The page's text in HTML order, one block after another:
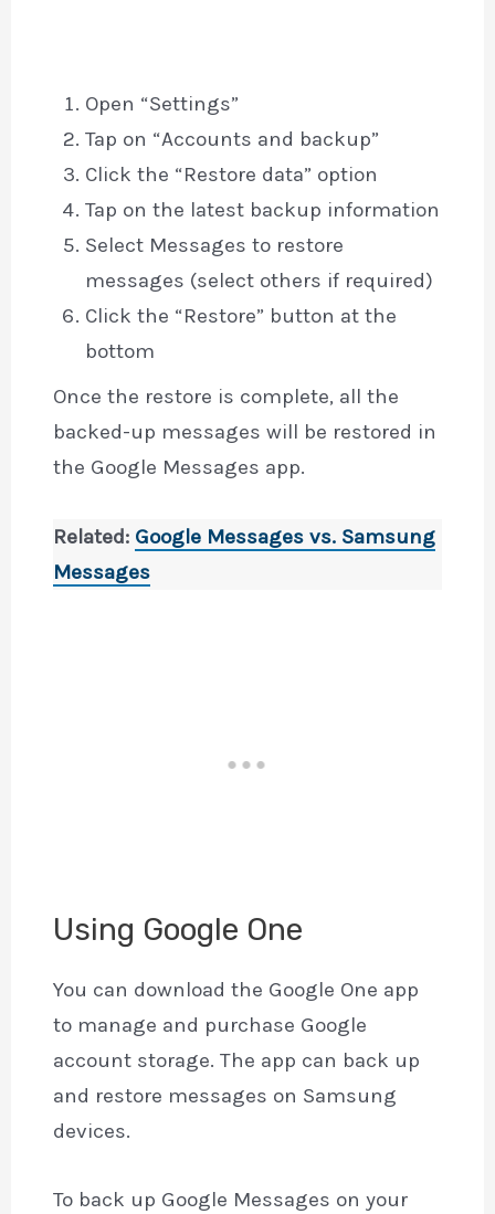
Open “Settings”
Tap on “Accounts and backup”
Click the “Restore data” option
Tap on the latest backup information
Select Messages to restore
messages (select others if required)
Click the “Restore” button at the
bottom
Once the restore is complete, all the
backed-up messages will be restored in
the Google Messages app.
Related: Google Messages vs. Samsung
Messages
Using Google One
You can download the Google One app
to manage and purchase Google
account storage. The app can back up
and restore messages on Samsung
devices.
To back up Google Messages on your